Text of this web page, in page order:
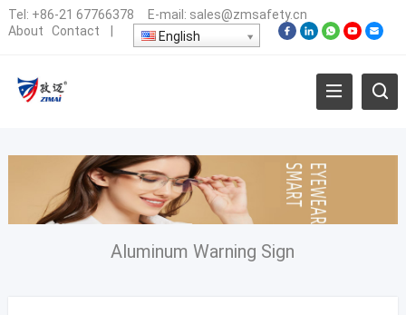
Tel: +86-21 67766378 E-mail: sales@zmsafety.cn
About
Contact English
Aluminum Warning Sign